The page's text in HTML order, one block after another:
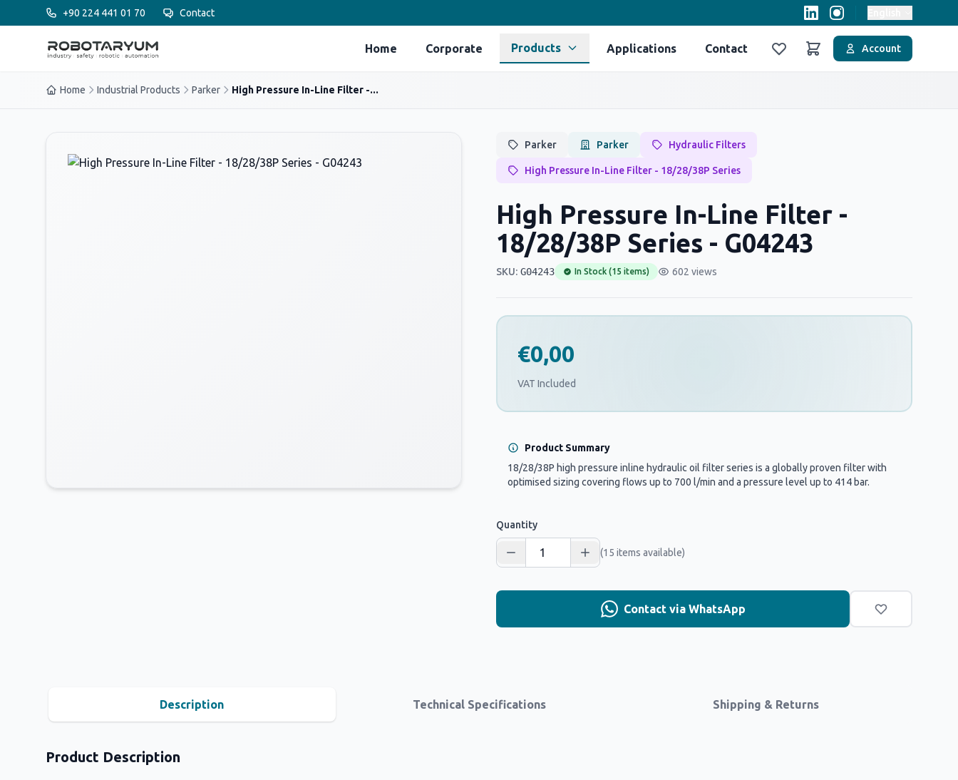
Ana içeriğe geç+90 224 441 01 70 Contact
Home Corporate Products Applications Contact
FavorilerSepet
Account
Home Industrial Products Parker High Pressure In-Line Filter -...
Parker Parker Hydraulic Filters
High Pressure In-Line Filter - 18/28/38P Series
High Pressure In-Line Filter -
18/28/38P Series - G04243
SKU: G04243 In Stock (15 items) 602 views
€0,00
VAT Included
Product Summary
18/28/38P high pressure inline hydraulic oil filter series is a globally proven filter with
optimised sizing covering flows up to 700 l/min and a pressure level up to 414 bar.
Quantity
(15 items available)
Contact via WhatsApp
Description Technical Specifications Shipping & Returns
Product Description